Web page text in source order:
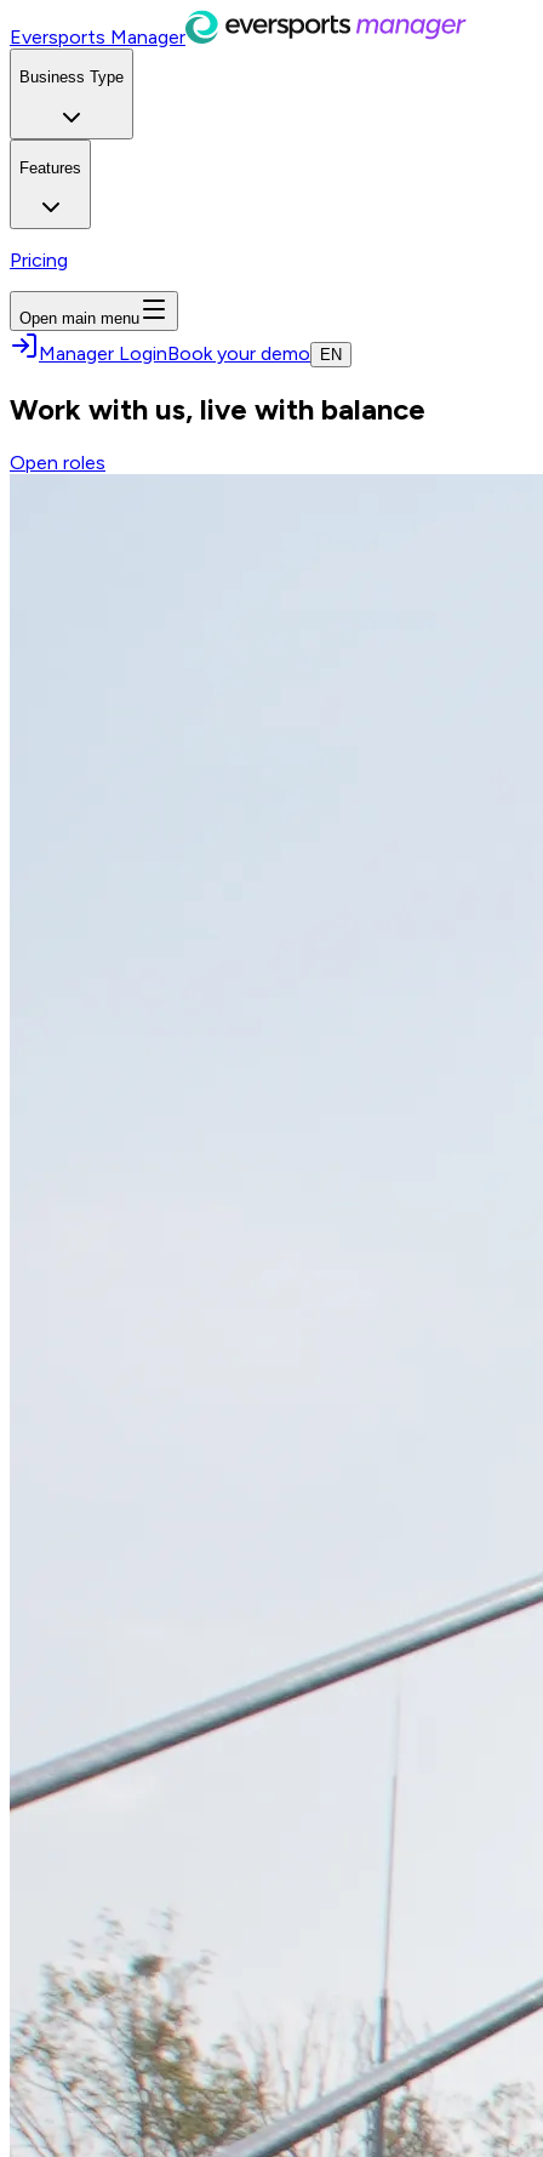
Eversports Manager
Business Type
Features
Pricing
Open main menu
Manager LoginBook your demo EN
Work with us, live with balance
Open roles